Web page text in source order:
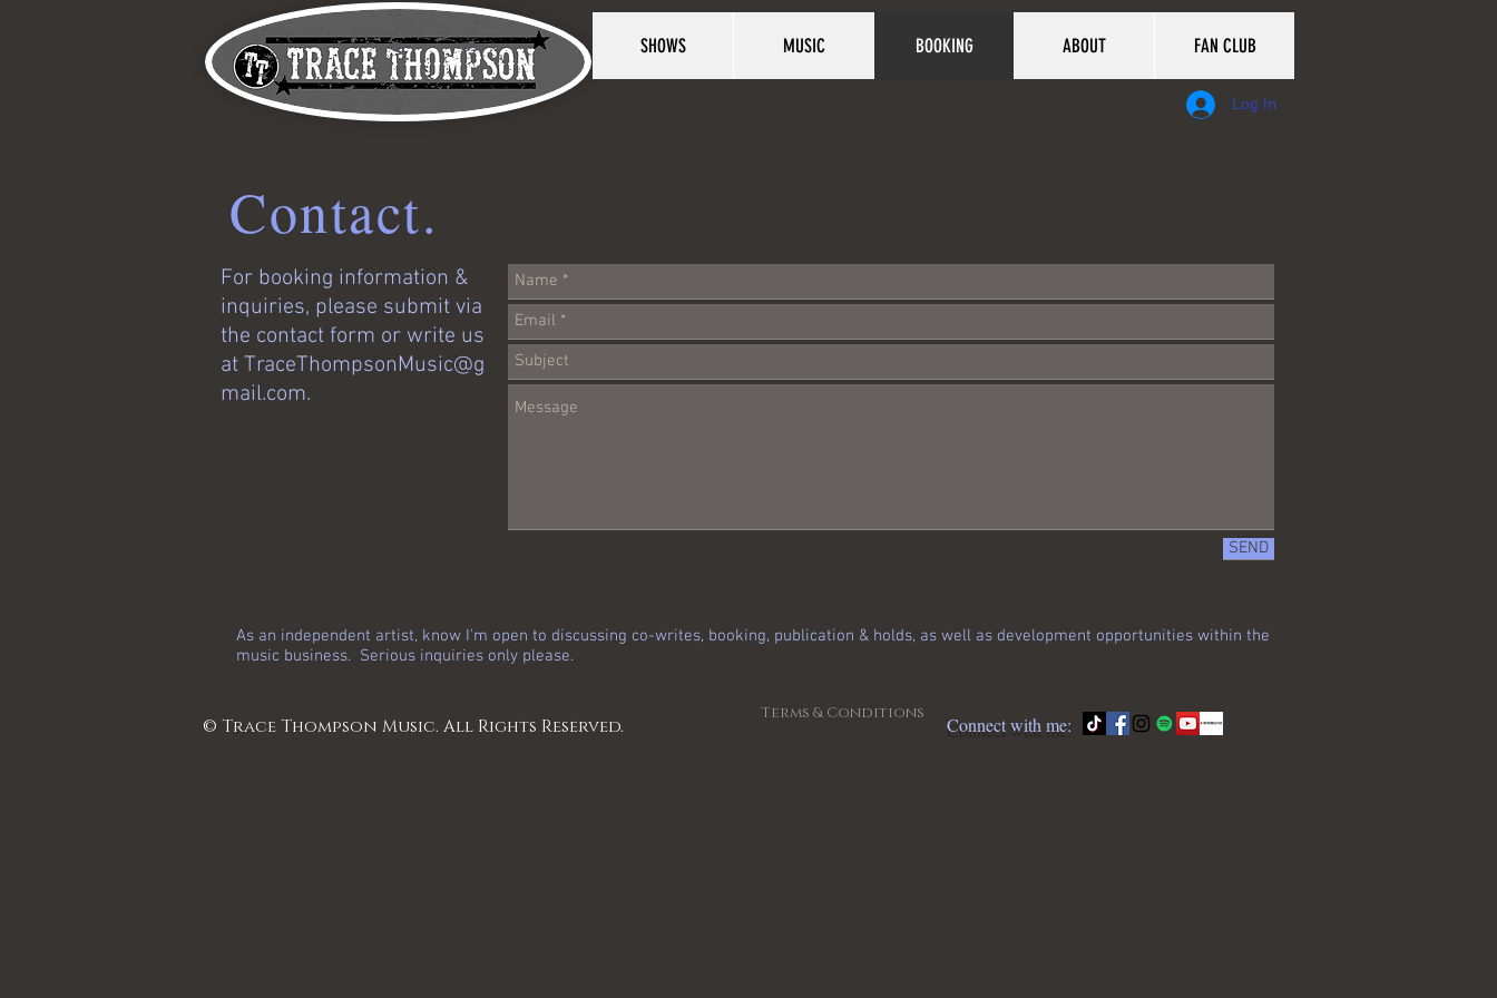
SHOWS MUSIC BOOKING ABOUT FAN CLUB
Log In
Contact.
For booking information &
inquiries, please submit via
the contact form or write us
at TraceThompsonMusic@g
mail.com.
SEND
As an independent artist, know I'm open to discussing co-writes, booking, publication & holds, as well as development opportunities within the
music business. Serious inquiries only please.
© Trace Thompson Music. All Rights Reserved.
Terms & Conditions Connect with me: